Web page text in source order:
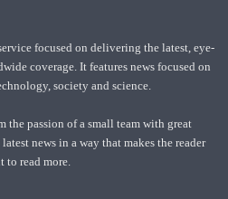
focused on delivering the latest, eye-
coverage. It features news focused on
society and science.
the passion of a small team with great
news in a way that makes the reader
to read more.